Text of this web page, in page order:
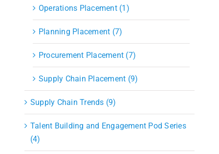
Operations Placement (1)
Planning Placement (7)
Procurement Placement (7)
Supply Chain Placement (9)
Supply Chain Trends (9)
Talent Building and Engagement Pod Series
(4)